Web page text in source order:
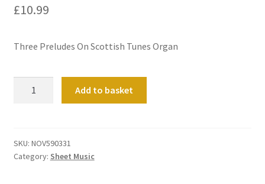
£10.99
Three Preludes On Scottish Tunes Organ
Tunes
Organ
Add to basket
SKU: NOV590331
Category: Sheet Music